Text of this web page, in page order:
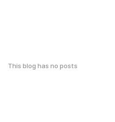
This blog has no posts